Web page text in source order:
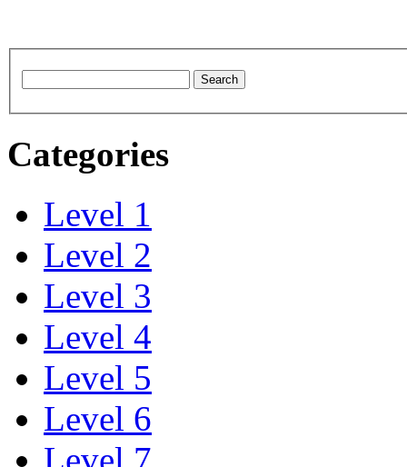
Categories
Level 1
Level 2
Level 3
Level 4
Level 5
Level 6